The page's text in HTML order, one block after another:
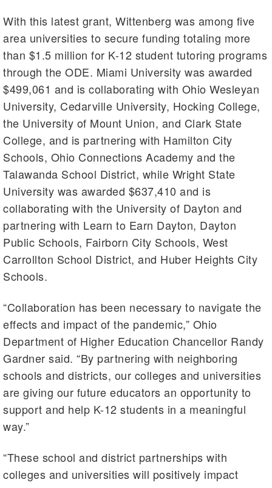
With this latest grant, Wittenberg was among five
area universities to secure funding totaling more
than $1.5 million for K-12 student tutoring programs
through the ODE. Miami University was awarded
$499,061 and is collaborating with Ohio Wesleyan
University, Cedarville University, Hocking College,
the University of Mount Union, and Clark State
College, and is partnering with Hamilton City
Schools, Ohio Connections Academy and the
Talawanda School District, while Wright State
University was awarded $637,410 and is
collaborating with the University of Dayton and
partnering with Learn to Earn Dayton, Dayton
Public Schools, Fairborn City Schools, West
Carrollton School District, and Huber Heights City
Schools.
“Collaboration has been necessary to navigate the
effects and impact of the pandemic,” Ohio
Department of Higher Education Chancellor Randy
Gardner said. “By partnering with neighboring
schools and districts, our colleges and universities
are giving our future educators an opportunity to
support and help K-12 students in a meaningful
way.”
“These school and district partnerships with
colleges and universities will positively impact